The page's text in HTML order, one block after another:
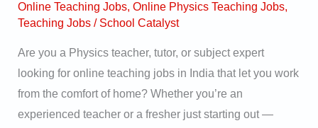
Online Teaching Jobs, Online Physics Teaching Jobs,
Teaching Jobs/ School Catalyst
Are you a Physics teacher, tutor, or subject expert
looking for online teaching jobs in India that let you work
from the comfort of home? Whether you’re an
experienced teacher or a fresher just starting out —
–
Now!